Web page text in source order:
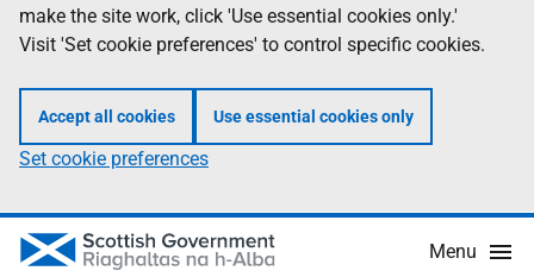
make the site work, click 'Use essential cookies only.'
Visit 'Set cookie preferences' to control specific cookies.
Accept all cookies Use essential cookies only
Set cookie preferences
Menu